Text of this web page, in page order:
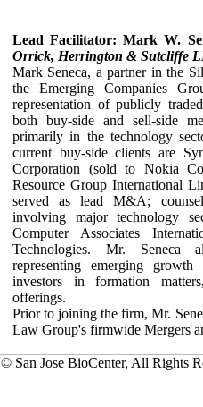
Lead Facilitator: Mark W.
Orrick, Herrington & Sutcliffe
Mark Seneca, a partner in the
the Emerging Companies
representation of publicly
both buy-side and sell-side
primarily in the technology
current buy-side clients are
Corporation (sold to Nokia
Resource Group International
served as lead M&A;
involving major technology
Computer Associates
Technologies. Mr. Seneca
representing emerging
investors in formation
offerings.
Prior to joining the firm, Mr.
Law Group's firmwide Mergers
© San Jose BioCenter, All Rights